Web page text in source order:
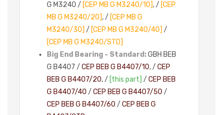
G M3240 / [CEP MB G M3240/10], / [CEP
MB G M3240/20], / [CEP MB G
M3240/30] / [CEP MB G M3240/40] /
[CEP MB G M3240/STD]
Big End Bearing - Standard:GBH BEB
G B4407 / CEP BEB G B4407/10, / CEP
BEB G B4407/20, / [this part] / CEP BEB
G B4407/40 / CEP BEB G B4407/50 /
CEP BEB G B4407/60 / CEP BEB G